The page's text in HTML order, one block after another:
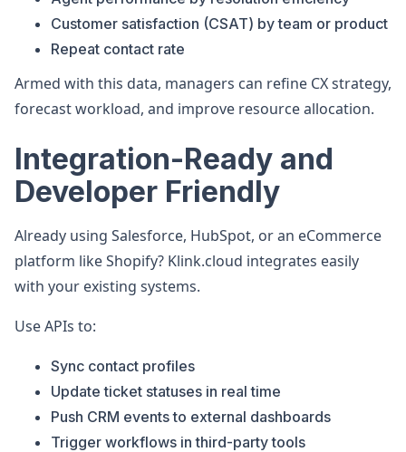
Customer satisfaction (CSAT) by team or product
Repeat contact rate
Armed with this data, managers can refine CX strategy,
forecast workload, and improve resource allocation.
Integration-Ready and
Developer Friendly
Already using Salesforce, HubSpot, or an eCommerce
platform like Shopify? Klink.cloud integrates easily
with your existing systems.
Use APIs to:
Sync contact profiles
Update ticket statuses in real time
Push CRM events to external dashboards
Trigger workflows in third-party tools